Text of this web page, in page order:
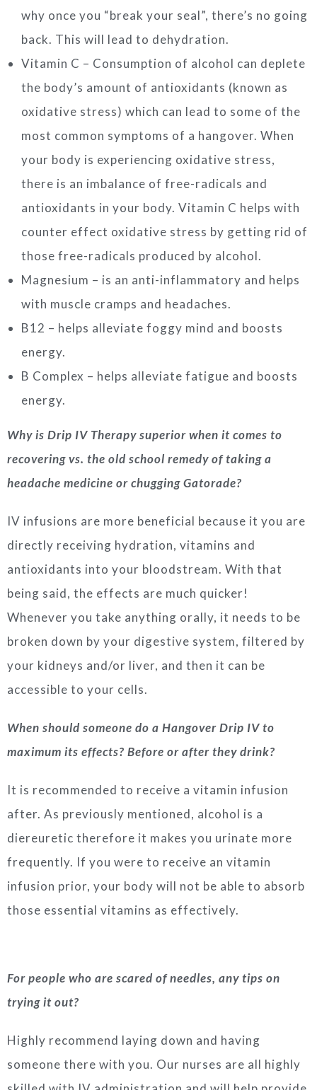
why once you “break your seal”, there’s no going
back. This will lead to dehydration.
Vitamin C – Consumption of alcohol can deplete
the body’s amount of antioxidants (known as
oxidative stress) which can lead to some of the
most common symptoms of a hangover. When
your body is experiencing oxidative stress,
there is an imbalance of free-radicals and
antioxidants in your body. Vitamin C helps with
counter effect oxidative stress by getting rid of
those free-radicals produced by alcohol.
Magnesium – is an anti-inflammatory and helps
with muscle cramps and headaches.
B12 – helps alleviate foggy mind and boosts
energy.
B Complex – helps alleviate fatigue and boosts
energy.
Why is Drip IV Therapy superior when it comes to
recovering vs. the old school remedy of taking a
headache medicine or chugging Gatorade?
IV infusions are more beneficial because it you are
directly receiving hydration, vitamins and
antioxidants into your bloodstream. With that
being said, the effects are much quicker!
Whenever you take anything orally, it needs to be
broken down by your digestive system, filtered by
your kidneys and/or liver, and then it can be
accessible to your cells.
When should someone do a Hangover Drip IV to
maximum its effects? Before or after they drink?
It is recommended to receive a vitamin infusion
after. As previously mentioned, alcohol is a
diereuretic therefore it makes you urinate more
frequently. If you were to receive an vitamin
infusion prior, your body will not be able to absorb
those essential vitamins as effectively.
For people who are scared of needles, any tips on
trying it out?
Highly recommend laying down and having
someone there with you. Our nurses are all highly